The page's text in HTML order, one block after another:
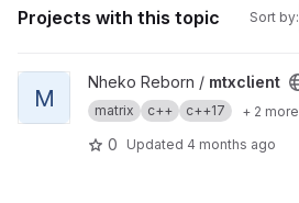
Projects with this topic Sort by:
View mtxclient project
M
Nheko Reborn / mtxclient
matrix c++ c++17 + 2 more
0 Updated 4 months ago